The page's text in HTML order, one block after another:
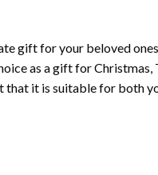
gift for your beloved
as a gift for Christmas,
that it is suitable for both